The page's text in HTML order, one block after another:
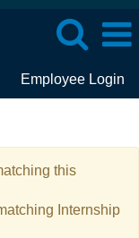
Employee Login
this
Internship